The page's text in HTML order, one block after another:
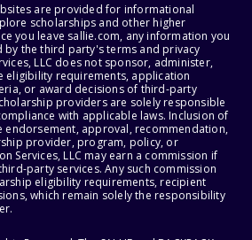
are provided for informational
scholarships and other higher
you leave sallie.com, any information you
the third party's terms and privacy
LLC does not sponsor, administer,
eligibility requirements, application
or award decisions of third-party
providers are solely responsible
with applicable laws. Inclusion of
endorsement, approval, recommendation,
provider, program, policy, or
Services, LLC may earn a commission if
party services. Any such commission
eligibility requirements, recipient
which remain solely the responsibility